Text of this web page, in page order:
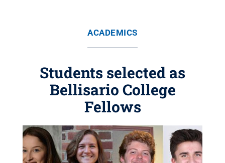
ACADEMICS
Students selected as
Bellisario College
Fellows